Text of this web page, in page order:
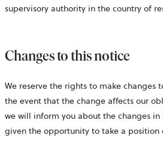
supervisory authority in the country of
Changes to this notice
We reserve the rights to make changes
the event that the change affects our
we will inform you about the changes in
given the opportunity to take a position